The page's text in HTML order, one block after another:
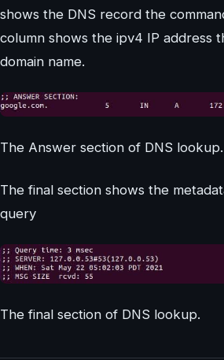
shows the DNS record the
column shows the ipv4 IP address
domain name.
The Answer section of DNS lookup.
The final section shows the
query
The final section of DNS lookup.